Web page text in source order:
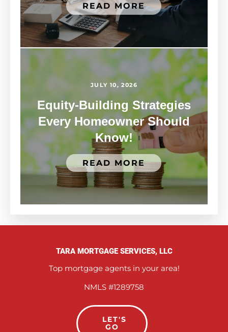
READ MORE
JULY 10, 2026
Equity-Building Strategies
Every Homeowner Should
Know!
READ MORE
TARA MORTGAGE SERVICES, LLC
Top mortgage agents in your area!
NMLS #1289758
LET'S
GO